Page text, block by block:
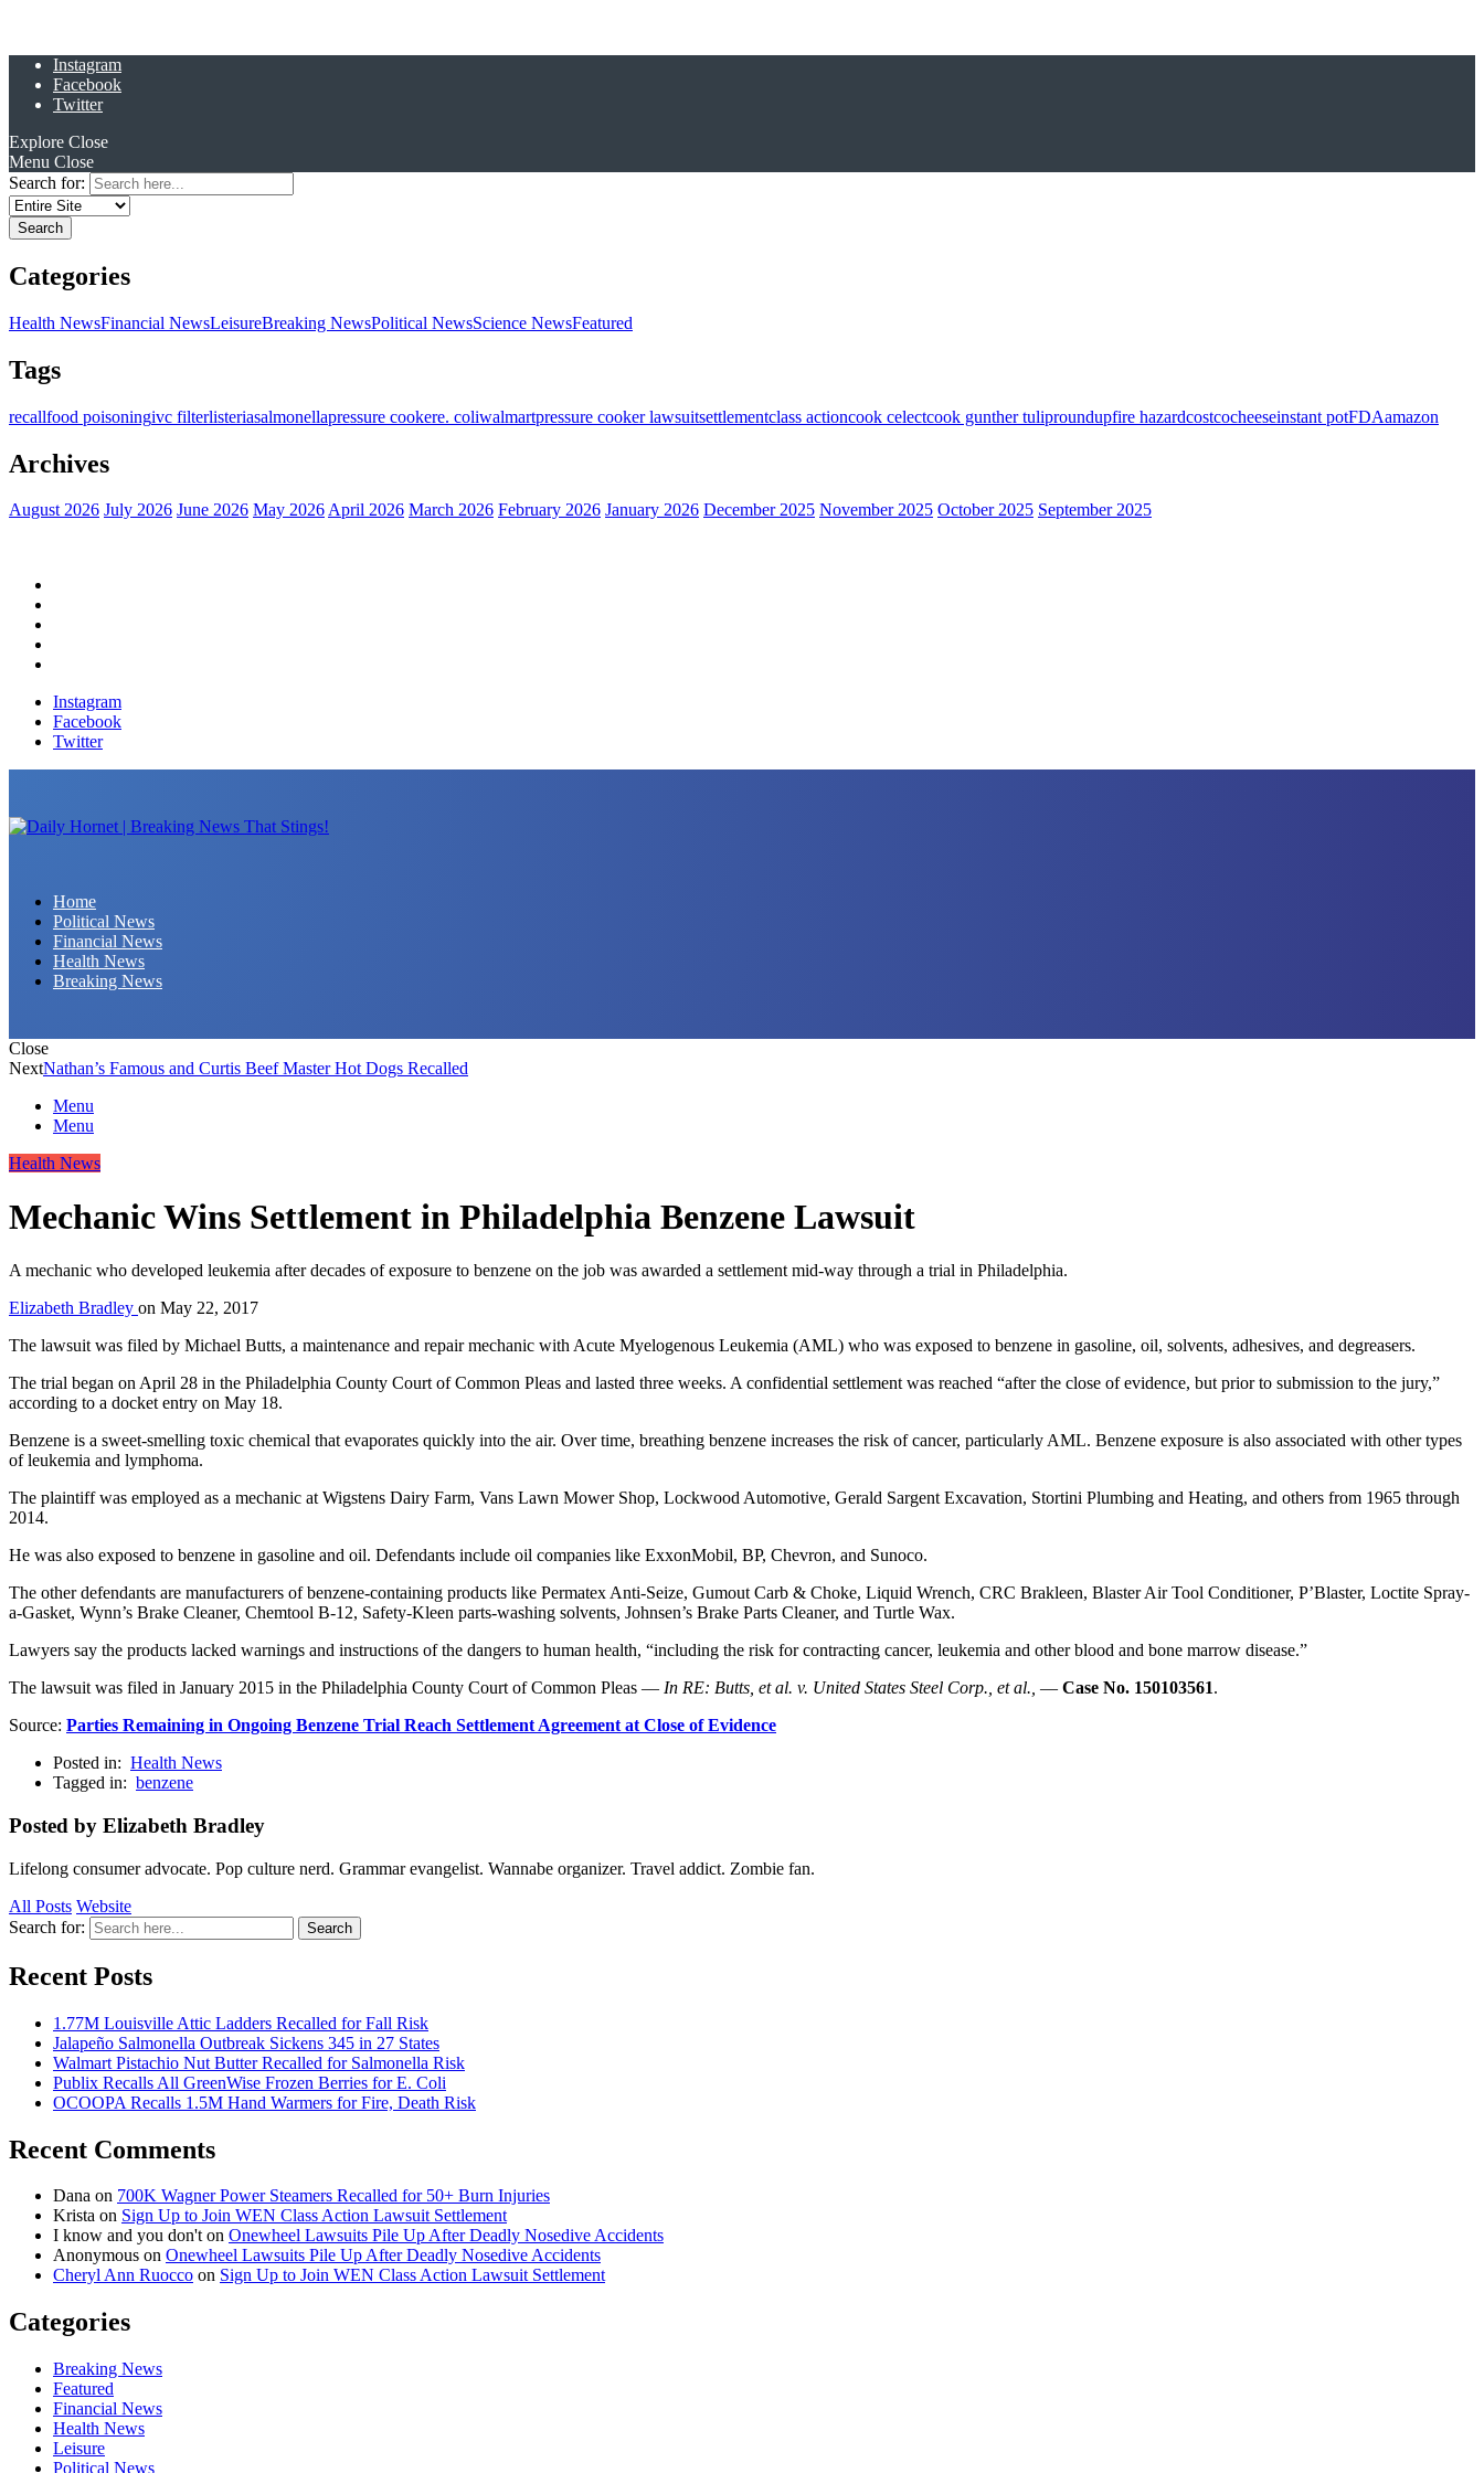
Instagram
Facebook
Twitter
Explore Close
Menu Close
Search for:
Categories
Health NewsFinancial NewsLeisureBreaking NewsPolitical NewsScience NewsFeatured
Tags
recallfood poisoningivc filterlisteriasalmonellapressure cookere. coliwalmartpressure cooker lawsuitsettlementclass actioncook celectcook gunther tuliproundupfire hazardcostcocheeseinstant potFDAamazon
Archives
August 2026 July 2026 June 2026 May 2026April 2026 March 2026 February 2026 January 2026 December 2025 November 2025 October 2025 September 2025
Instagram
Facebook
Twitter
Home
Political News
Financial News
Health News
Breaking News
Close
NextNathan’s Famous and Curtis Beef Master Hot Dogs Recalled
Menu
Menu
Health News
Mechanic Wins Settlement in Philadelphia Benzene Lawsuit
A mechanic who developed leukemia after decades of exposure to benzene on the job was awarded a settlement mid-way through a trial in Philadelphia.
Elizabeth Bradley on May 22, 2017
The lawsuit was filed by Michael Butts, a maintenance and repair mechanic with Acute Myelogenous Leukemia (AML) who was exposed to benzene in gasoline, oil, solvents, adhesives, and degreasers.
The trial began on April 28 in the Philadelphia County Court of Common Pleas and lasted three weeks. A confidential settlement was reached “after the close of evidence, but prior to submission to the jury,”
according to a docket entry on May 18.
Benzene is a sweet-smelling toxic chemical that evaporates quickly into the air. Over time, breathing benzene increases the risk of cancer, particularly AML. Benzene exposure is also associated with other types
of leukemia and lymphoma.
The plaintiff was employed as a mechanic at Wigstens Dairy Farm, Vans Lawn Mower Shop, Lockwood Automotive, Gerald Sargent Excavation, Stortini Plumbing and Heating, and others from 1965 through
2014.
He was also exposed to benzene in gasoline and oil. Defendants include oil companies like ExxonMobil, BP, Chevron, and Sunoco.
The other defendants are manufacturers of benzene-containing products like Permatex Anti-Seize, Gumout Carb & Choke, Liquid Wrench, CRC Brakleen, Blaster Air Tool Conditioner, P’Blaster, Loctite Spray-
a-Gasket, Wynn’s Brake Cleaner, Chemtool B-12, Safety-Kleen parts-washing solvents, Johnsen’s Brake Parts Cleaner, and Turtle Wax.
Lawyers say the products lacked warnings and instructions of the dangers to human health, “including the risk for contracting cancer, leukemia and other blood and bone marrow disease.”
The lawsuit was filed in January 2015 in the Philadelphia County Court of Common Pleas — In RE: Butts, et al. v. United States Steel Corp., et al., — Case No. 150103561.
Source: Parties Remaining in Ongoing Benzene Trial Reach Settlement Agreement at Close of Evidence
Posted in: Health News
Tagged in: benzene
Posted by Elizabeth Bradley
Lifelong consumer advocate. Pop culture nerd. Grammar evangelist. Wannabe organizer. Travel addict. Zombie fan.
All Posts Website
Search for:
Search
Recent Posts
1.77M Louisville Attic Ladders Recalled for Fall Risk
Jalapeño Salmonella Outbreak Sickens 345 in 27 States
Walmart Pistachio Nut Butter Recalled for Salmonella Risk
Publix Recalls All GreenWise Frozen Berries for E. Coli
OCOOPA Recalls 1.5M Hand Warmers for Fire, Death Risk
Recent Comments
Dana on 700K Wagner Power Steamers Recalled for 50+ Burn Injuries
Krista on Sign Up to Join WEN Class Action Lawsuit Settlement
I know and you don'ton Onewheel Lawsuits Pile Up After Deadly Nosedive Accidents
Anonymous on Onewheel Lawsuits Pile Up After Deadly Nosedive Accidents
Cheryl Ann Ruocco on Sign Up to Join WEN Class Action Lawsuit Settlement
Categories
Breaking News
Featured
Financial News
Health News
Leisure
Political News